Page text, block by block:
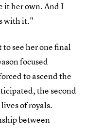
it her own. And I
with it."
see her one final
focused
to ascend the
the second
of royals.
between